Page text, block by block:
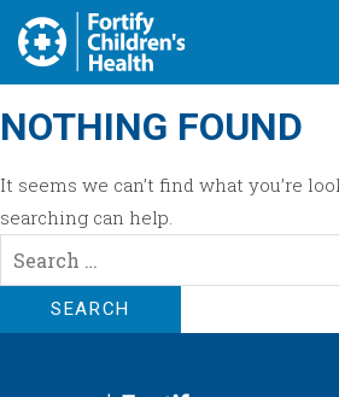
NOTHING FOUND
It seems we can’t find what you’re
searching can help.
Search
for: